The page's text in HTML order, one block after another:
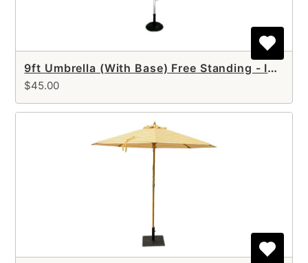
9ft Umbrella (With Base) Free Standing - Includes SETUP
$45.00